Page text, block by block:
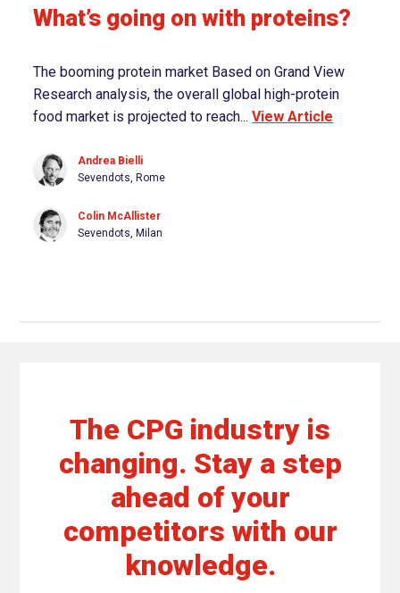
What’s going on with proteins?
The booming protein market Based on Grand View
Research analysis, the overall global high-protein
food market is projected to reach...View Article
Andrea Bielli
Sevendots, Rome
Colin McAllister
Sevendots, Milan
The CPG industry is
changing. Stay a step
ahead of your
competitors with our
knowledge.